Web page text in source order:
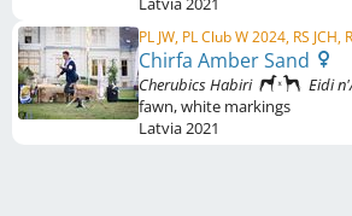
PL JW, PL Club W 2024, RS JCH,
Chirfa Amber Sand
Cherubics Habiri
Eidi
fawn,white markings
Latvia2021